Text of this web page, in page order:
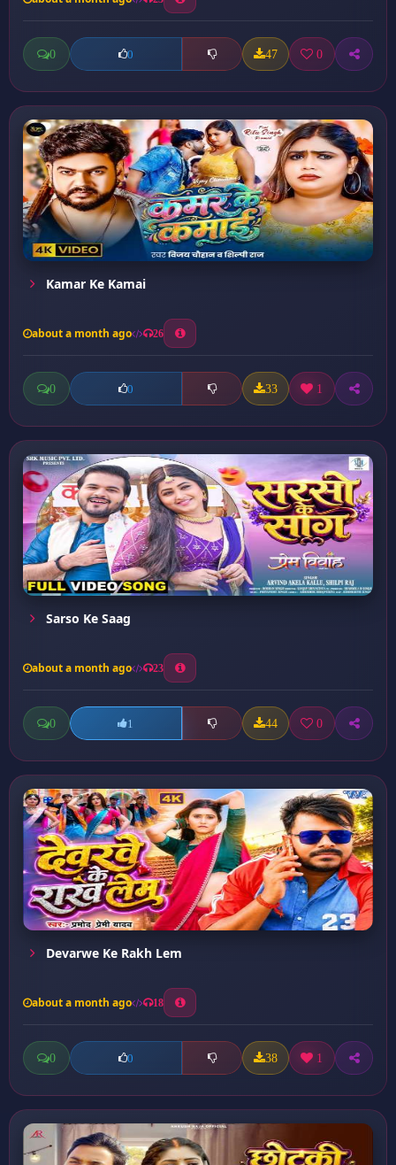
0 0 47 0
Kamar Ke Kamai
about a month ago 26
0 0 33 1
Sarso Ke Saag
about a month ago 23
0 1 44 0
Devarwe Ke Rakh Lem
about a month ago 18
0 0 38 1